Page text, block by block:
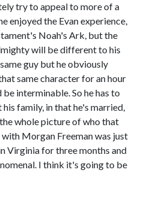
try to appeal to more of a
enjoyed the Evan experience,
Noah's Ark, but the
will be different to his
guy but he obviously
same character for an hour
interminable. So he has to
family, in that he's married,
whole picture of who that
Morgan Freeman was just
Virginia for three months and
I think it's going to be